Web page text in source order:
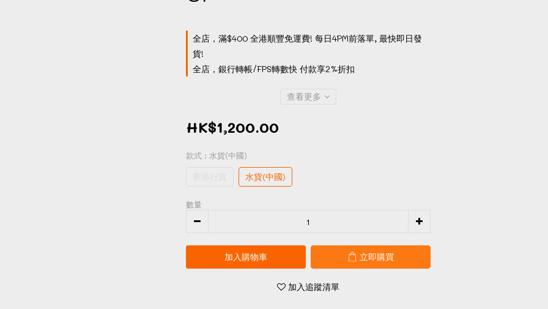
全店，滿$400 全港順豐免運費! 每日4PM前落單, 最快即日發
貨!
全店，銀行轉帳/FPS轉數快 付款享2%折扣
查看更多
HK$1,200.00
款式 : 水貨(中國)
水貨(中國)
數量
加入購物車 立即購買
加入追蹤清單